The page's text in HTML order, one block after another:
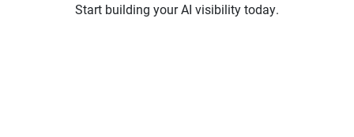
Start building your AI visibility today.